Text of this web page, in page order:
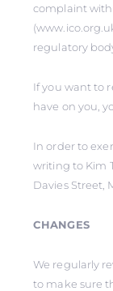
complaint
regulatory
If you want to
have on you,
In order to
writing to Kim
Davies Street,
CHANGES
We regularly
to make sure